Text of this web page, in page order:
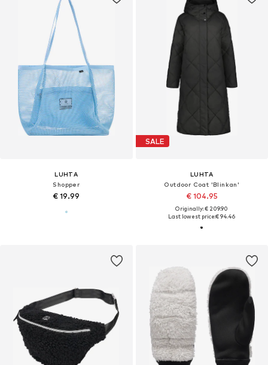
LUHTA
Shopper
€ 19.99
SALE
LUHTA
Outdoor Coat 'Blinkan'
€ 104.95
Originally: € 209.90
Last lowest price:€ 94.46